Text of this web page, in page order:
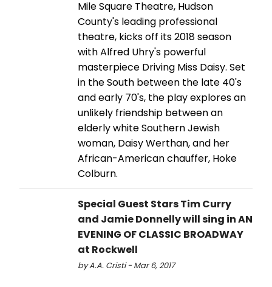
Mile Square Theatre, Hudson
County's leading professional
theatre, kicks off its 2018 season
with Alfred Uhry's powerful
masterpiece Driving Miss Daisy. Set
in the South between the late 40's
and early 70's, the play explores an
unlikely friendship between an
elderly white Southern Jewish
woman, Daisy Werthan, and her
African-American chauffer, Hoke
Colburn.
Special Guest Stars Tim Curry
and Jamie Donnelly will sing in AN
EVENING OF CLASSIC BROADWAY
at Rockwell
by A.A. Cristi - Mar 6, 2017